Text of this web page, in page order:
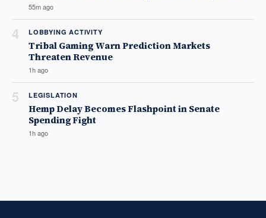
55m ago
4 LOBBYING ACTIVITY
Tribal Gaming Warn Prediction Markets
Threaten Revenue
1h ago
5 LEGISLATION
Hemp Delay Becomes Flashpoint in Senate
Spending Fight
1h ago